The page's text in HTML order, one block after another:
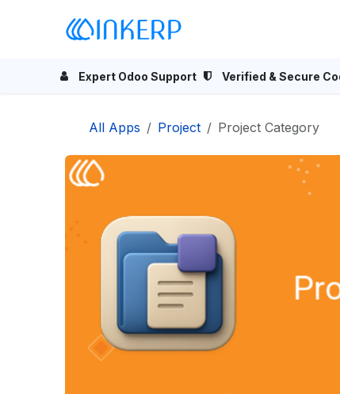
Expert Odoo Support Verified & Secure
All Apps Project Project Category